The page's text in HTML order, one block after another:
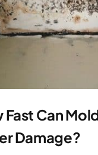
Fast Can
Damage?